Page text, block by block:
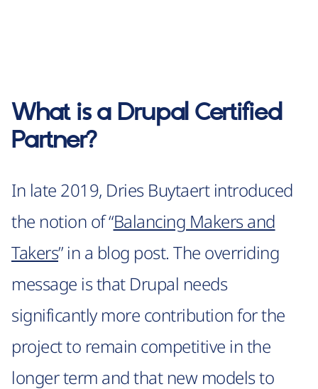
What is a Drupal Certified
Partner?
In late 2019, Dries Buytaert introduced
the notion of “Balancing Makers and
Takers” in a blog post. The overriding
message is that Drupal needs
significantly more contribution for the
project to remain competitive in the
longer term and that new models to